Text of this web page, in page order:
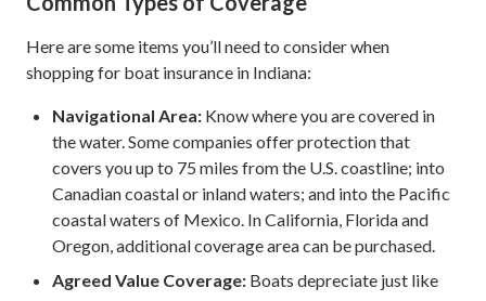
Here are some items you’ll need to consider when
shopping for boat insurance in Indiana:
Navigational Area: Know where you are covered in
the water. Some companies offer protection that
covers you up to 75 miles from the U.S. coastline; into
Canadian coastal or inland waters; and into the Pacific
coastal waters of Mexico. In California, Florida and
Oregon, additional coverage area can be purchased.
Agreed Value Coverage: Boats depreciate just like